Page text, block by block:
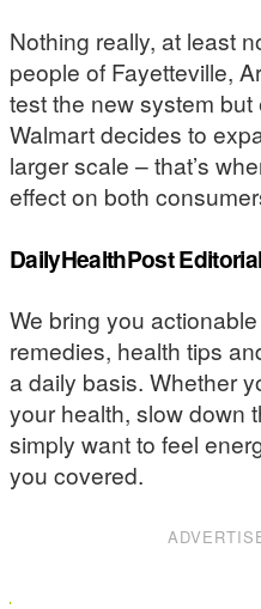
Nothing really, at least
people of Fayetteville,
test the new system but
Walmart decides to
larger scale – that’s
effect on both
DailyHealthPost Editorial
We bring you
remedies, health tips
a daily basis. Whether
your health, slow down
simply want to feel
you covered.